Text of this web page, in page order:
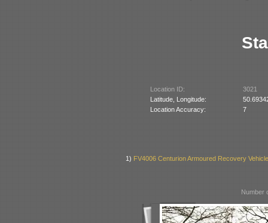
Location ID:
3021
Latitude, Longitude:
Location Accuracy:
7
1) FV4006 Centurion Armoured Recovery
Number